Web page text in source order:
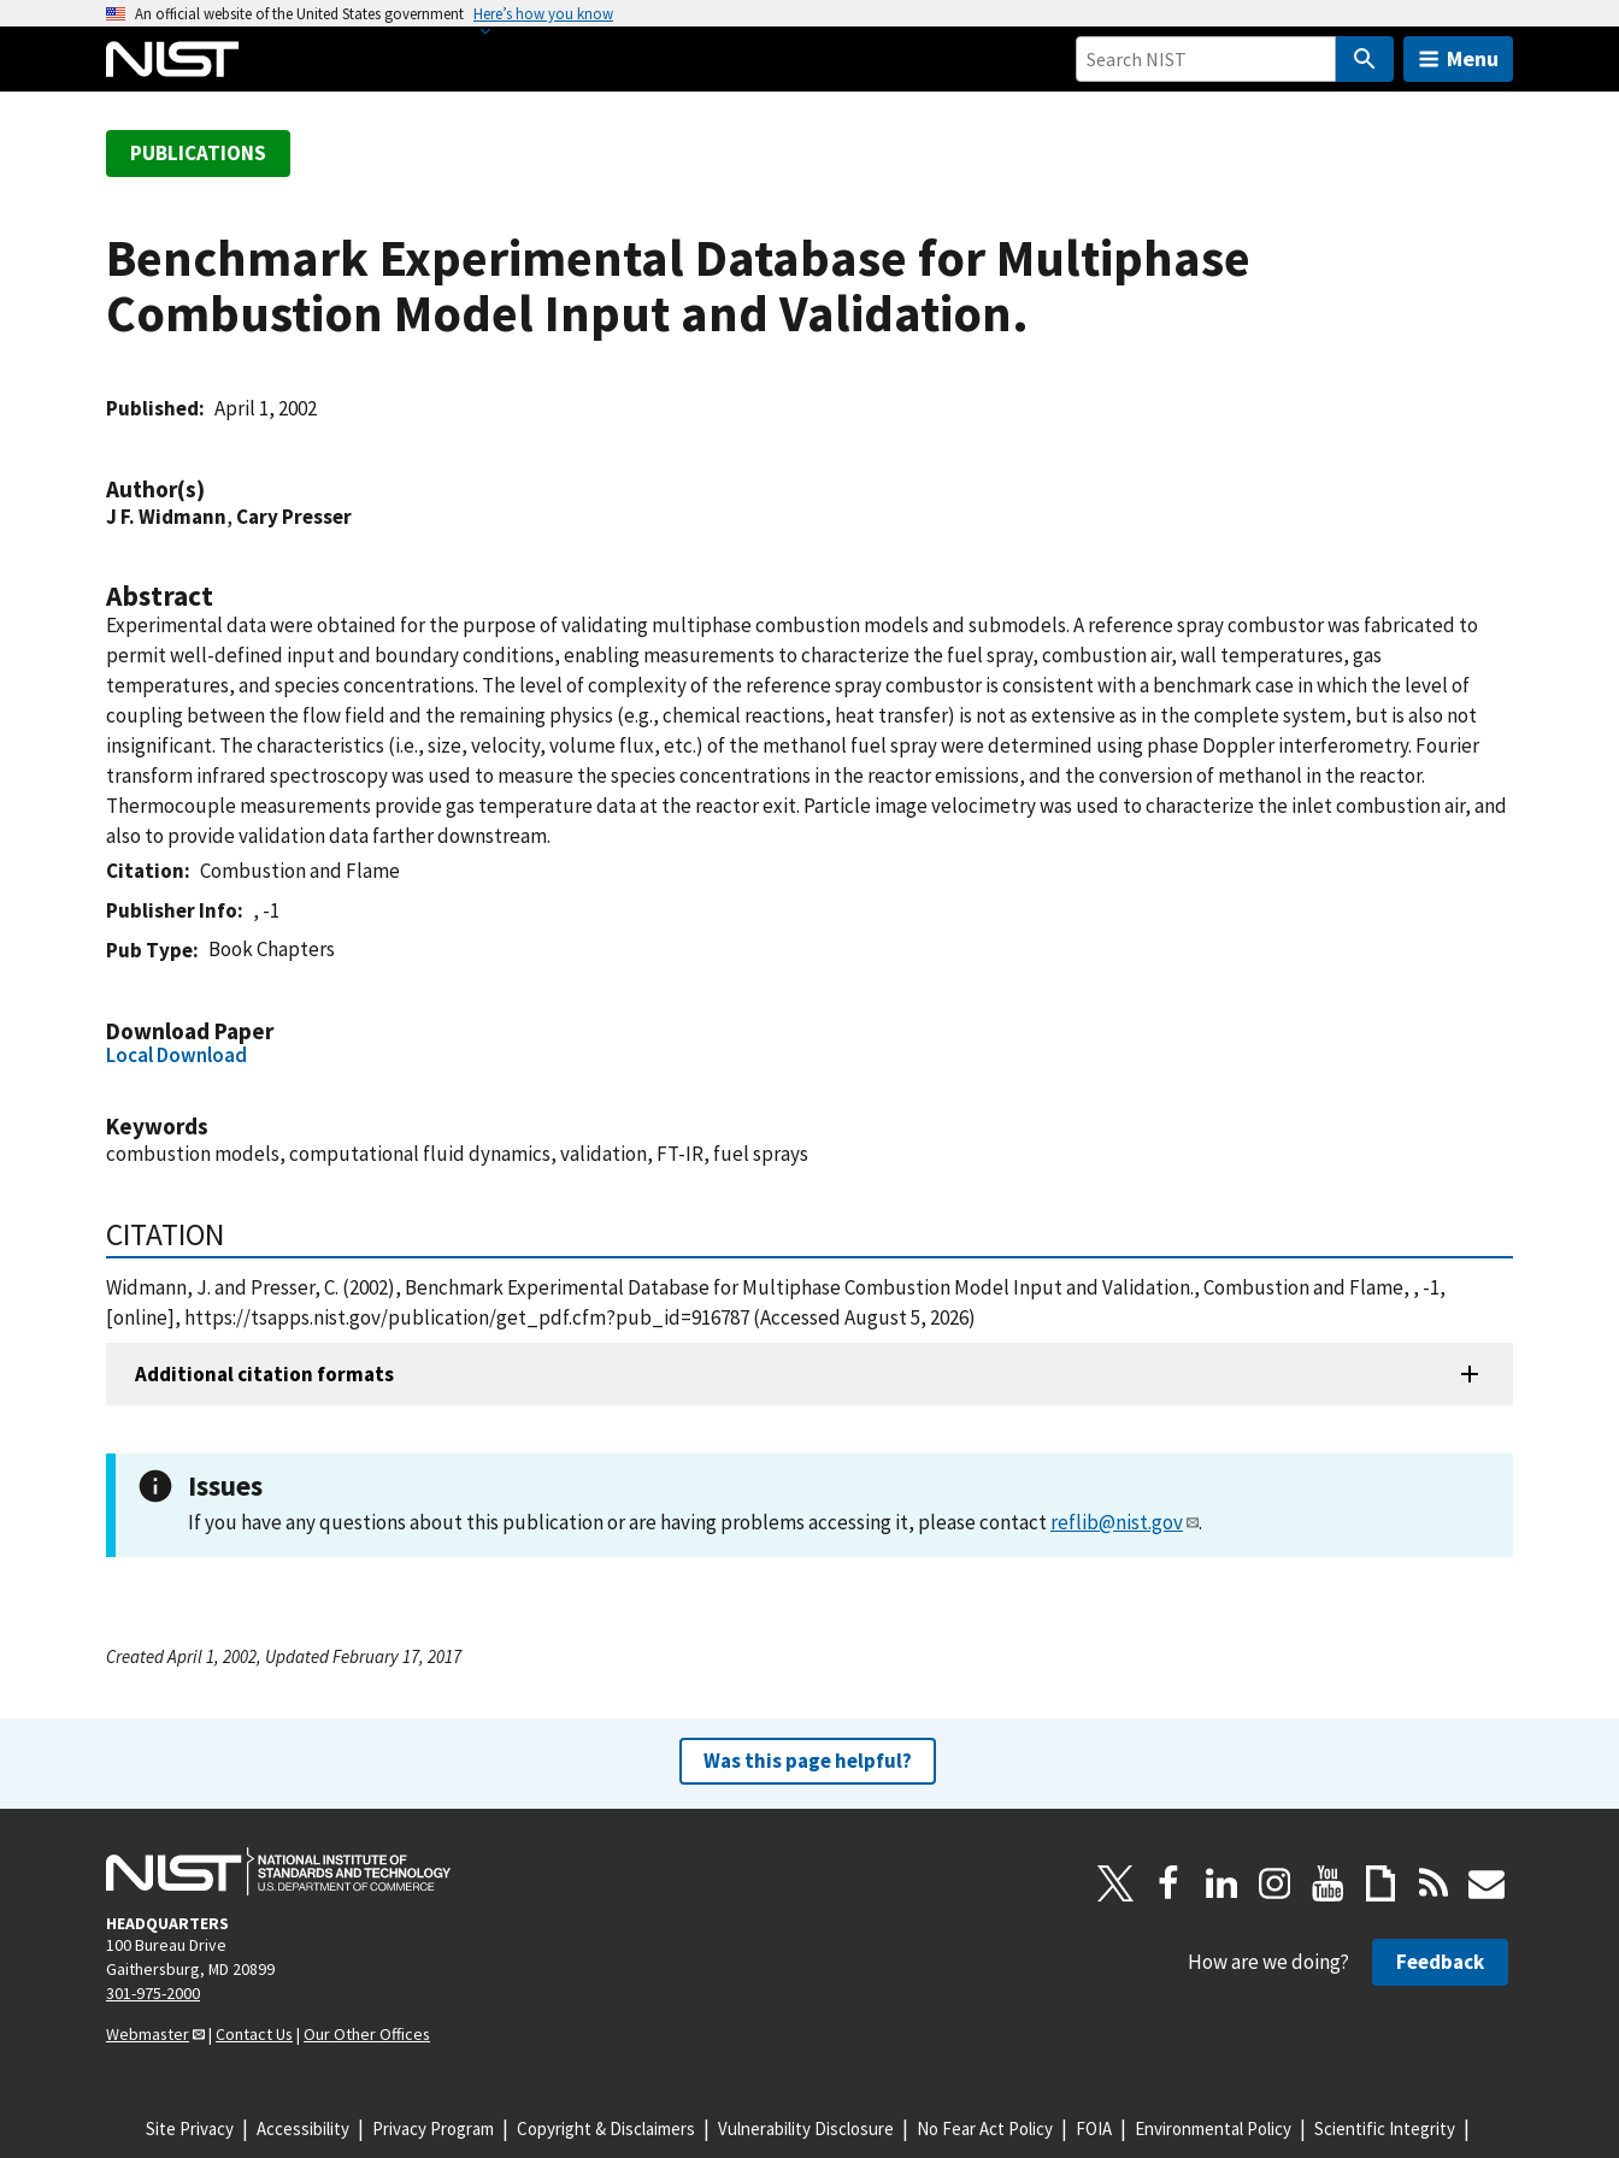
An official website of the United States government Here’s how you know
Menu
PUBLICATIONS
Benchmark Experimental Database for Multiphase
Combustion Model Input and Validation.
Published April 1, 2002
Author(s)
J F. Widmann, Cary Presser
Abstract
Experimental data were obtained for the purpose of validating multiphase combustion models and submodels. A reference spray combustor was fabricated to
permit well-defined input and boundary conditions, enabling measurements to characterize the fuel spray, combustion air, wall temperatures, gas
temperatures, and species concentrations. The level of complexity of the reference spray combustor is consistent with a benchmark case in which the level of
coupling between the flow field and the remaining physics (e.g., chemical reactions, heat transfer) is not as extensive as in the complete system, but is also not
insignificant. The characteristics (i.e., size, velocity, volume flux, etc.) of the methanol fuel spray were determined using phase Doppler interferometry. Fourier
transform infrared spectroscopy was used to measure the species concentrations in the reactor emissions, and the conversion of methanol in the reactor.
Thermocouple measurements provide gas temperature data at the reactor exit. Particle image velocimetry was used to characterize the inlet combustion air, and
also to provide validation data farther downstream.
Citation
Combustion and Flame
Publisher Info
, -1
Pub Type
Book Chapters
Download Paper
Local Download
Keywords
combustion models, computational fluid dynamics, validation, FT-IR, fuel sprays
CITATION
Widmann, J. and Presser, C. (2002), Benchmark Experimental Database for Multiphase Combustion Model Input and Validation., Combustion and Flame, , -1,
[online], https://tsapps.nist.gov/publication/get_pdf.cfm?pub_id=916787 (Accessed August 5, 2026)
Additional citation formats
Issues
If you have any questions about this publication or are having problems accessing it, please contactreflib@nist.gov .
Created April 1, 2002, Updated February 17, 2017
Was this page helpful?
HEADQUARTERS
100 Bureau Drive
Gaithersburg, MD 20899
301-975-2000
Webmaster
| Contact Us | Our Other Offices
How are we doing? Feedback
Site Privacy Accessibility Privacy Program Copyright & Disclaimers Vulnerability Disclosure No Fear Act Policy FOIA Environmental Policy Scientific Integrity